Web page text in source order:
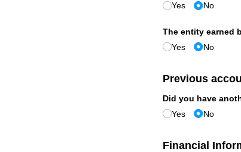
Yes
No
The entity earned
Yes
No
Previous
Did you have
Yes
No
Financial